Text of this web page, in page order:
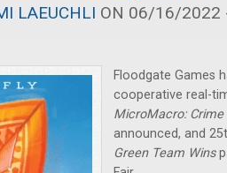
LAEUCHLI ON 06/16/2022
Floodgate Games
cooperative real-
MicroMacro: Crime
announced, and
Green Team Wins